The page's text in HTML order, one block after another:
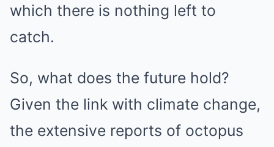
which there is nothing left to
catch.
So, what does the future hold?
Given the link with climate change,
the extensive reports of octopus